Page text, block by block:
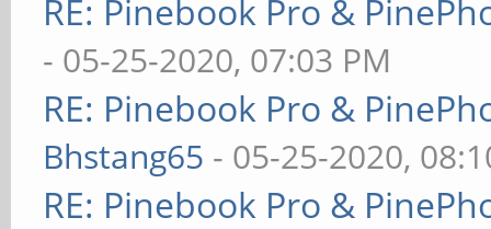
RE: Pinebook Pro &
- 05-25-2020, 07:03 PM
RE: Pinebook Pro &
Bhstang65 - 05-25-2020,
RE: Pinebook Pro &